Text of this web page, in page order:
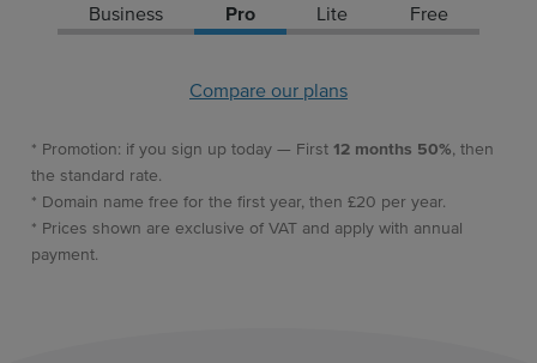
Business Pro Lite Free
Compare our plans
* Promotion: if you sign up today — First 12 months 50%, then
the standard rate.
* Domain name free for the first year, then £20 per year.
* Prices shown are exclusive of VAT and apply with annual
payment.